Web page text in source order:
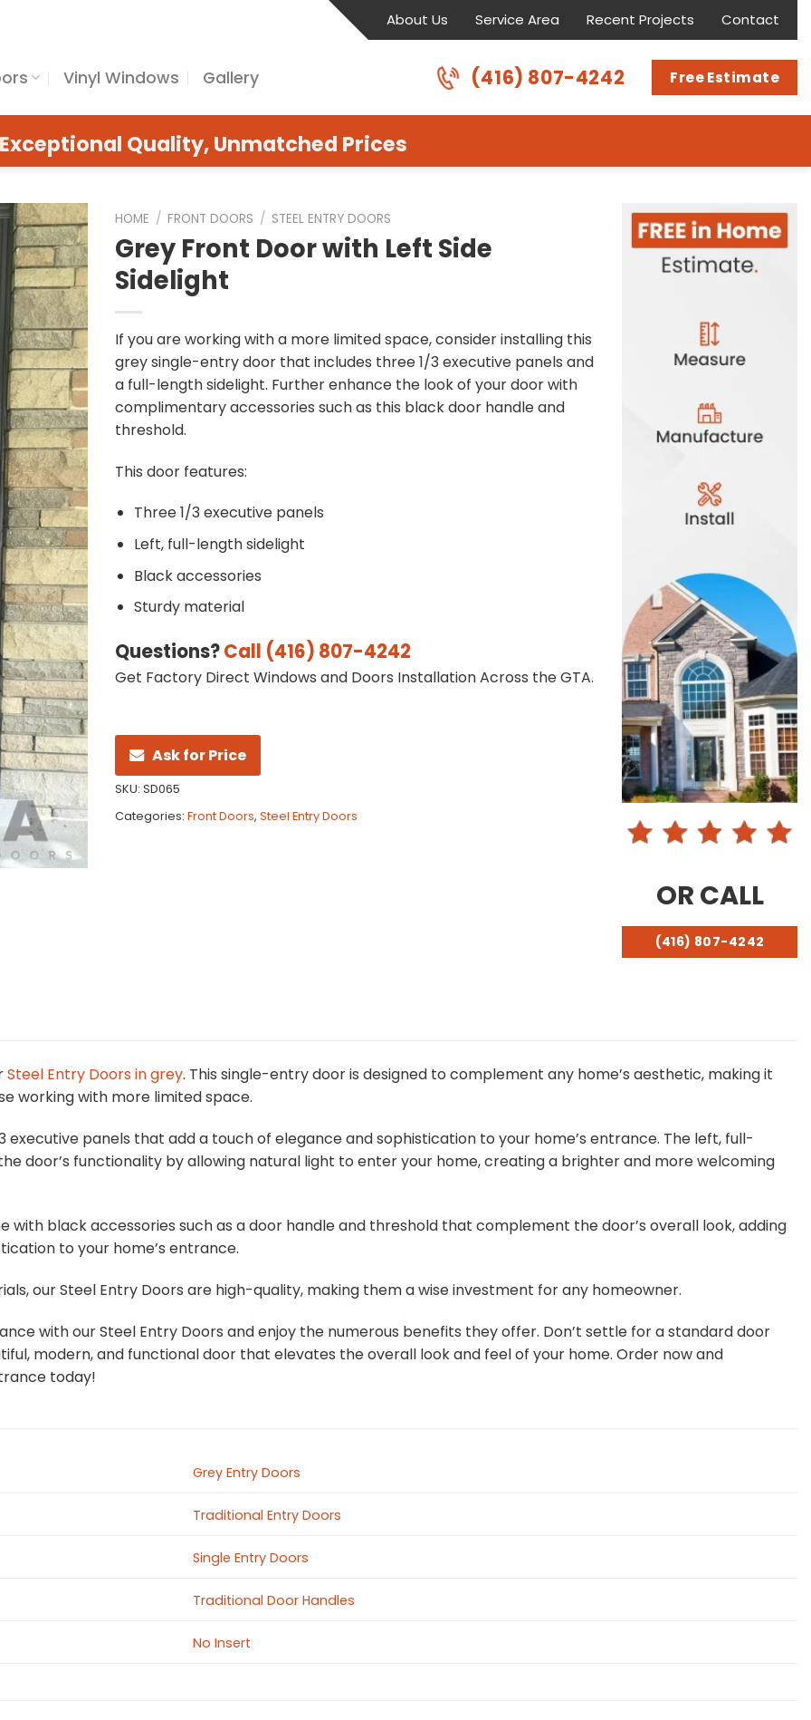
About Us Service Area Recent Projects Contact
Vinyl Windows Gallery (416) 807-4242 Free Estimate
Exceptional Quality, Unmatched Prices
HOME / FRONT DOORS / STEEL ENTRY DOORS
Grey Front Door with Left Side
Sidelight
If you are working with a more limited space, consider installing this
grey single-entry door that includes three 1/3 executive panels and
a full-length sidelight. Further enhance the look of your door with
complimentary accessories such as this black door handle and
threshold.
This door features:
Three 1/3 executive panels
Left, full-length sidelight
Black accessories
Sturdy material
Questions?Call (416) 807-4242
Get Factory Direct Windows and Doors Installation Across the GTA.
Ask for Price
SKU: SD065
Categories: Front Doors, Steel Entry Doors
OR CALL
(416) 807-4242
Steel Entry Doors in grey. This single-entry door is designed to complement any home’s aesthetic, making it
working with more limited space.
executive panels that add a touch of elegance and sophistication to your home’s entrance. The left, full-
door’s functionality by allowing natural light to enter your home, creating a brighter and more welcoming
with black accessories such as a door handle and threshold that complement the door’s overall look, adding
to your home’s entrance.
our Steel Entry Doors are high-quality, making them a wise investment for any homeowner.
with our Steel Entry Doors and enjoy the numerous benefits they offer. Don’t settle for a standard door
modern, and functional door that elevates the overall look and feel of your home. Order now and
today!
Grey Entry Doors
Traditional Entry Doors
Single Entry Doors
Traditional Door Handles
No Insert